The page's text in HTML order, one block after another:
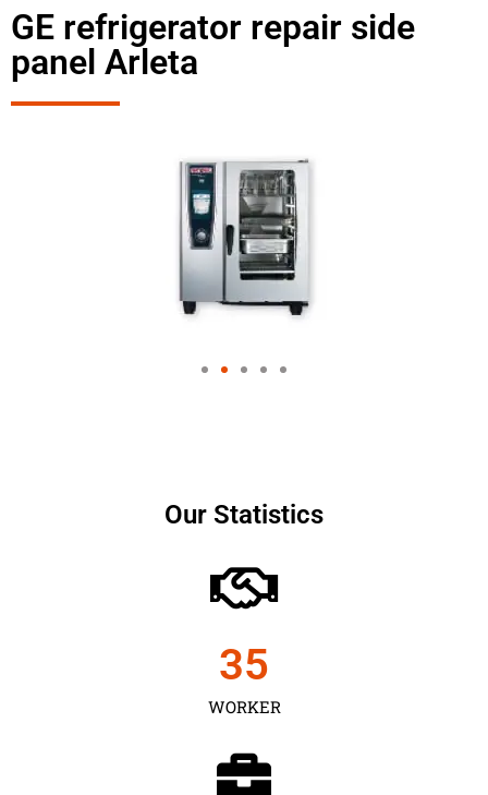
GE refrigerator repair side
panel Arleta
Our Statistics
WORKER
35